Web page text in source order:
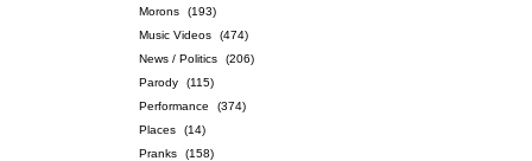
Morons
(193)
Music Videos
(474)
News / Politics
(206)
Parody
(115)
Performance
(374)
Places
(14)
Pranks
(158)